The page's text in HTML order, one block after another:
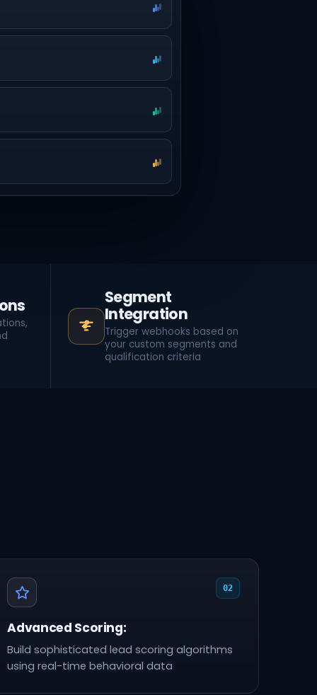
Segment
Integration
Trigger webhooks based on
your custom segments and
qualification criteria
02
Advanced Scoring:
Build sophisticated lead scoring algorithms
using real-time behavioral data